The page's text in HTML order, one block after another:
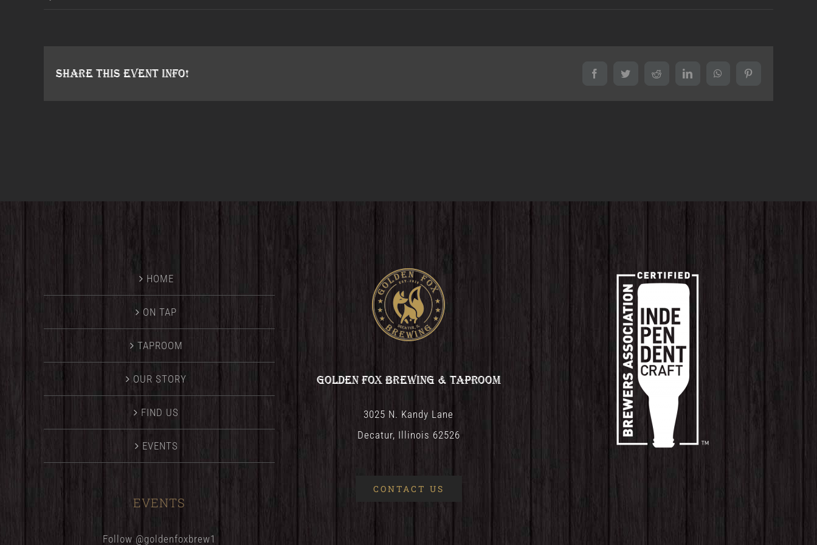
Share This Event Info! FacebookTwitter Reddit LinkedInWhatsApp
HOME
ON TAP
TAPROOM
OUR STORY
FIND US
EVENTS
EVENTS
Follow @goldenfoxbrew1
Golden Fox Brewing & Taproom
3025 N. Kandy Lane
Decatur, Illinois 62526
CONTACT US